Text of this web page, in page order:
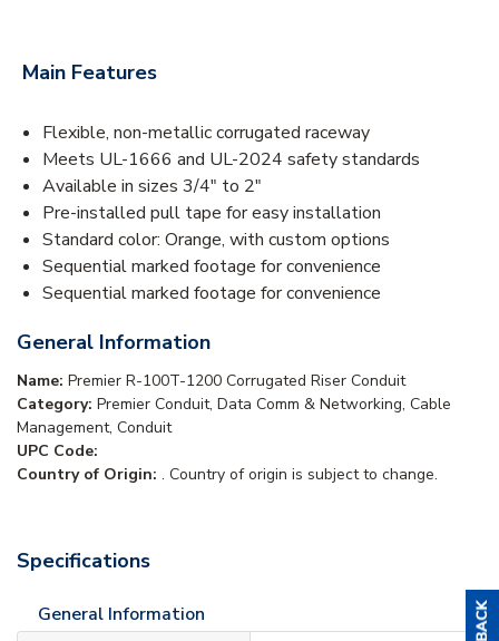
Main Features
Flexible, non-metallic corrugated raceway
Meets UL-1666 and UL-2024 safety standards
Available in sizes 3/4" to 2"
Pre-installed pull tape for easy installation
Standard color: Orange, with custom options
Sequential marked footage for convenience
Sequential marked footage for convenience
General Information
Name: Premier R-100T-1200 Corrugated Riser Conduit
Category: Premier Conduit, Data Comm & Networking, Cable
Management, Conduit
UPC Code:
Country of Origin: . Country of origin is subject to change.
Specifications
General Information